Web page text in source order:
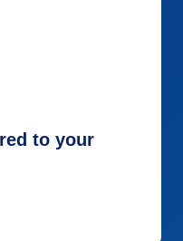
to your